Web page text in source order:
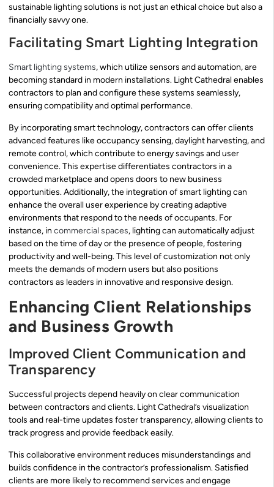
sustainable lighting solutions is not just an ethical choice but also a
financially savvy one.
Facilitating Smart Lighting Integration
Smart lighting systems, which utilize sensors and automation, are
becoming standard in modern installations. Light Cathedral enables
contractors to plan and configure these systems seamlessly,
ensuring compatibility and optimal performance.
By incorporating smart technology, contractors can offer clients
advanced features like occupancy sensing, daylight harvesting, and
remote control, which contribute to energy savings and user
convenience. This expertise differentiates contractors in a
crowded marketplace and opens doors to new business
opportunities. Additionally, the integration of smart lighting can
enhance the overall user experience by creating adaptive
environments that respond to the needs of occupants. For
instance, in commercial spaces, lighting can automatically adjust
based on the time of day or the presence of people, fostering
productivity and well-being. This level of customization not only
meets the demands of modern users but also positions
contractors as leaders in innovative and responsive design.
Enhancing Client Relationships
and Business Growth
Improved Client Communication and
Transparency
Successful projects depend heavily on clear communication
between contractors and clients. Light Cathedral’s visualization
tools and real-time updates foster transparency, allowing clients to
track progress and provide feedback easily.
This collaborative environment reduces misunderstandings and
builds confidence in the contractor’s professionalism. Satisfied
clients are more likely to recommend services and engage